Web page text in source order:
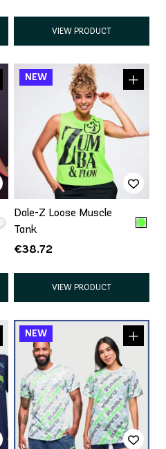
VIEW PRODUCT
Dale-Z Loose Muscle
Tank
€38.72
VIEW PRODUCT